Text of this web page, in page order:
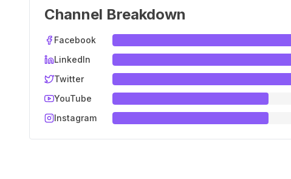
Channel Breakdown
Facebook
LinkedIn
Twitter
YouTube
Instagram